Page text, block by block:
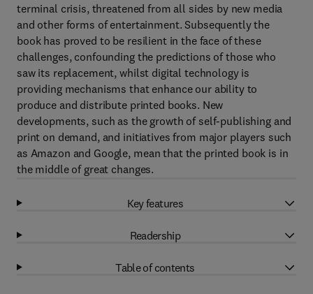
terminal crisis, threatened from all sides by new media
and other forms of entertainment. Subsequently the
book has proved to be resilient in the face of these
challenges, confounding the predictions of those who
saw its replacement, whilst digital technology is
providing mechanisms that enhance our ability to
produce and distribute printed books. New
developments, such as the growth of self-publishing and
print on demand, and initiatives from major players such
as Amazon and Google, mean that the printed book is in
the middle of great changes.
Key features
Readership
Table of contents